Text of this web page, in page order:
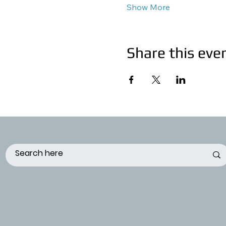
Show More
Share this